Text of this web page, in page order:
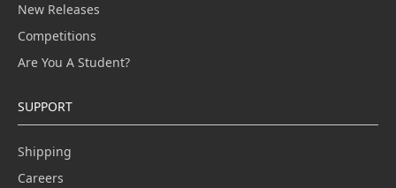
New Releases
Competitions
Are You A Student?
SUPPORT
Shipping
Careers